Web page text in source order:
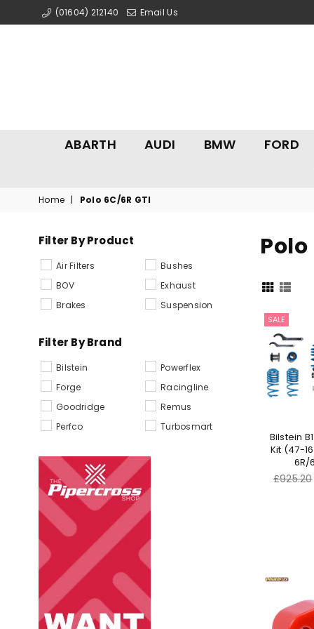
(01604) 212140 Email Us
ABARTH AUDI BMW FORD
Home | Polo 6C/6R GTI
Polo
SALE
Bilstein
Kit (47-
6R/
Regular
£925.20
Filter By Product
Air Filters
BOV
Brakes
Bushes
Exhaust
Suspension
Filter By Brand
Bilstein
Forge
Goodridge
Perfco
Powerflex
Racingline
Remus
Turbosmart